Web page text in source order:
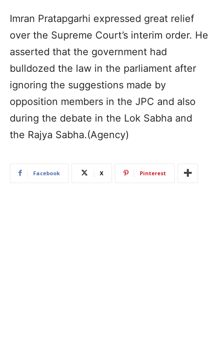
Imran Pratapgarhi expressed great relief
over the Supreme Court’s interim order. He
asserted that the government had
bulldozed the law in the parliament after
ignoring the suggestions made by
opposition members in the JPC and also
during the debate in the Lok Sabha and
the Rajya Sabha.(Agency)
Facebook X Pinterest